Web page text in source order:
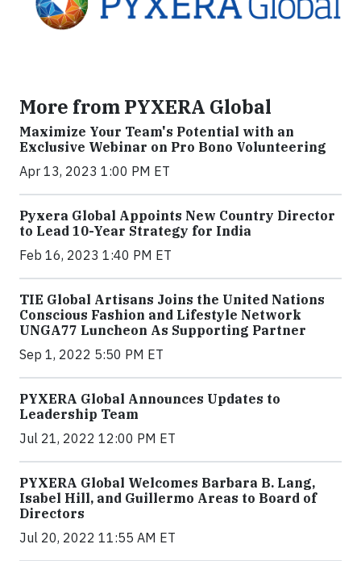
More from PYXERA Global
Maximize Your Team's Potential with an
Exclusive Webinar on Pro Bono Volunteering
Apr 13, 2023 1:00 PM ET
Pyxera Global Appoints New Country Director
to Lead 10-Year Strategy for India
Feb 16, 2023 1:40 PM ET
TIE Global Artisans Joins the United Nations
Conscious Fashion and Lifestyle Network
UNGA77 Luncheon As Supporting Partner
Sep 1, 2022 5:50 PM ET
PYXERA Global Announces Updates to
Leadership Team
Jul 21, 2022 12:00 PM ET
PYXERA Global Welcomes Barbara B. Lang,
Isabel Hill, and Guillermo Areas to Board of
Directors
Jul 20, 2022 11:55 AM ET